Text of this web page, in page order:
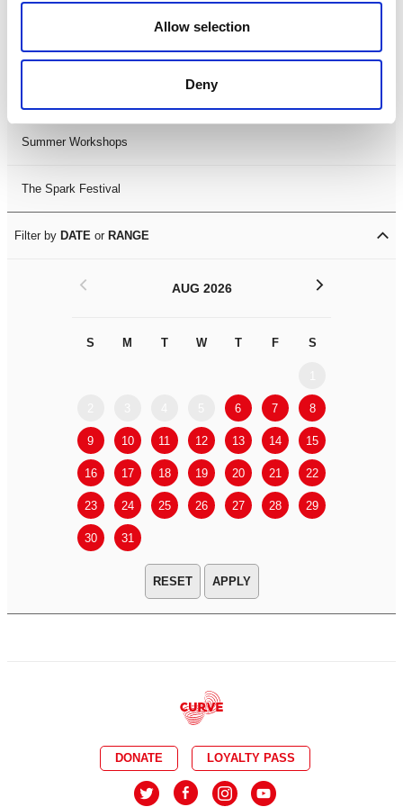
Allow selection
Deny
LDIF26
Summer Workshops
The Spark Festival
Filter by DATE or RANGE
AUG 2026
S M T W T F S
6 7 8
9 10 11 12 13 14 15
16 17 18 19 20 21 22
23 24 25 26 27 28 29
30 31
< >
APPLY
DONATE LOYALTY PASS